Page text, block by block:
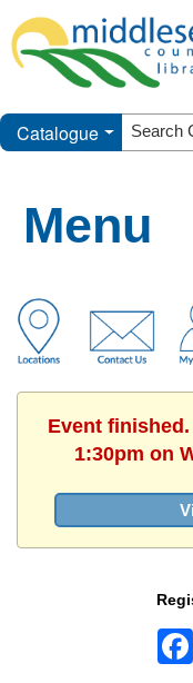
Catalogue
Menu
Event
1:30pm on